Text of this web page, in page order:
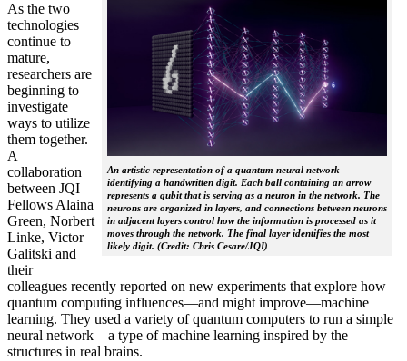
An artistic representation of a quantum neural network
identifying a handwritten digit. Each ball containing an arrow
represents a qubit that is serving as a neuron in the network. The
neurons are organized in layers, and connections between neurons
in adjacent layers control how the information is processed as it
moves through the network. The final layer identifies the most
likely digit. (Credit: Chris Cesare/JQI)
As the two
technologies
continue to
mature,
researchers are
beginning to
investigate
ways to utilize
them together.
A
collaboration
between JQI
Fellows Alaina
Green, Norbert
Linke, Victor
Galitski and
their
colleagues recently reported on new experiments that explore how
quantum computing influences—and might improve—machine
learning. They used a variety of quantum computers to run a simple
neural network­—a type of machine learning inspired by the
structures in real brains.